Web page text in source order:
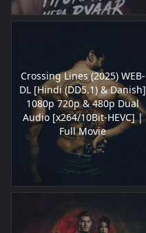
Crossing Lines (2025) WEB-
DL [Hindi (DD5.1) & Danish]
1080p 720p & 480p Dual
Audio [x264/10Bit-HEVC] |
Full Movie